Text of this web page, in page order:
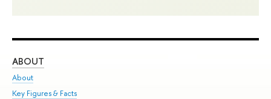
ABOUT
About
Key Figures & Facts